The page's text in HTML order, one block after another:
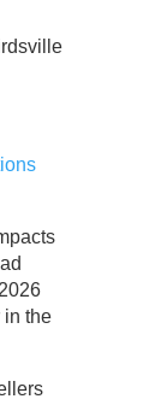
in the